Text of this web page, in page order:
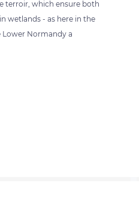
terroir, which ensure both
wetlands - as here in the
Lower Normandy a
regulations. Customize